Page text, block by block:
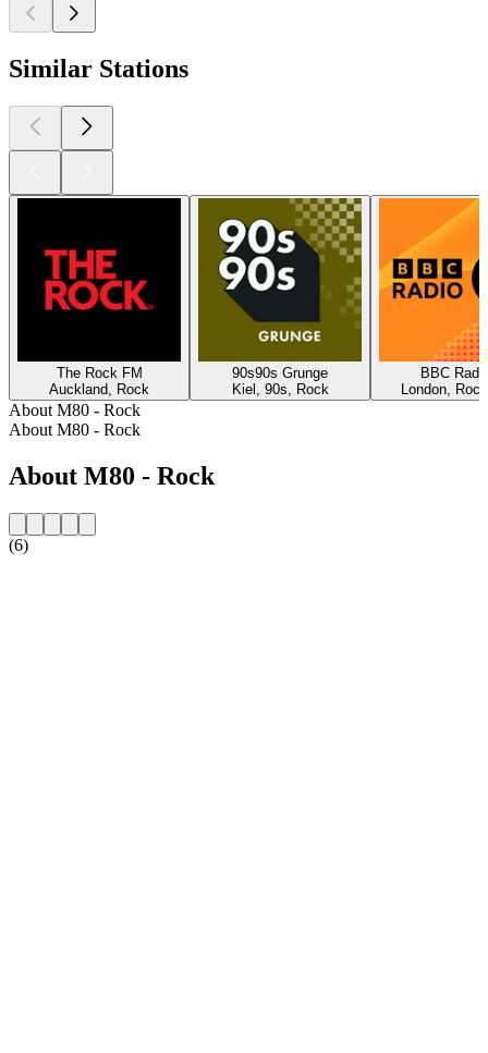
Similar Stations
The Rock FM
Auckland, Rock
90s90s Grunge
Kiel, 90s, Rock
BBC
London,
About M80 - Rock
About M80 - Rock
About M80 - Rock
(6)